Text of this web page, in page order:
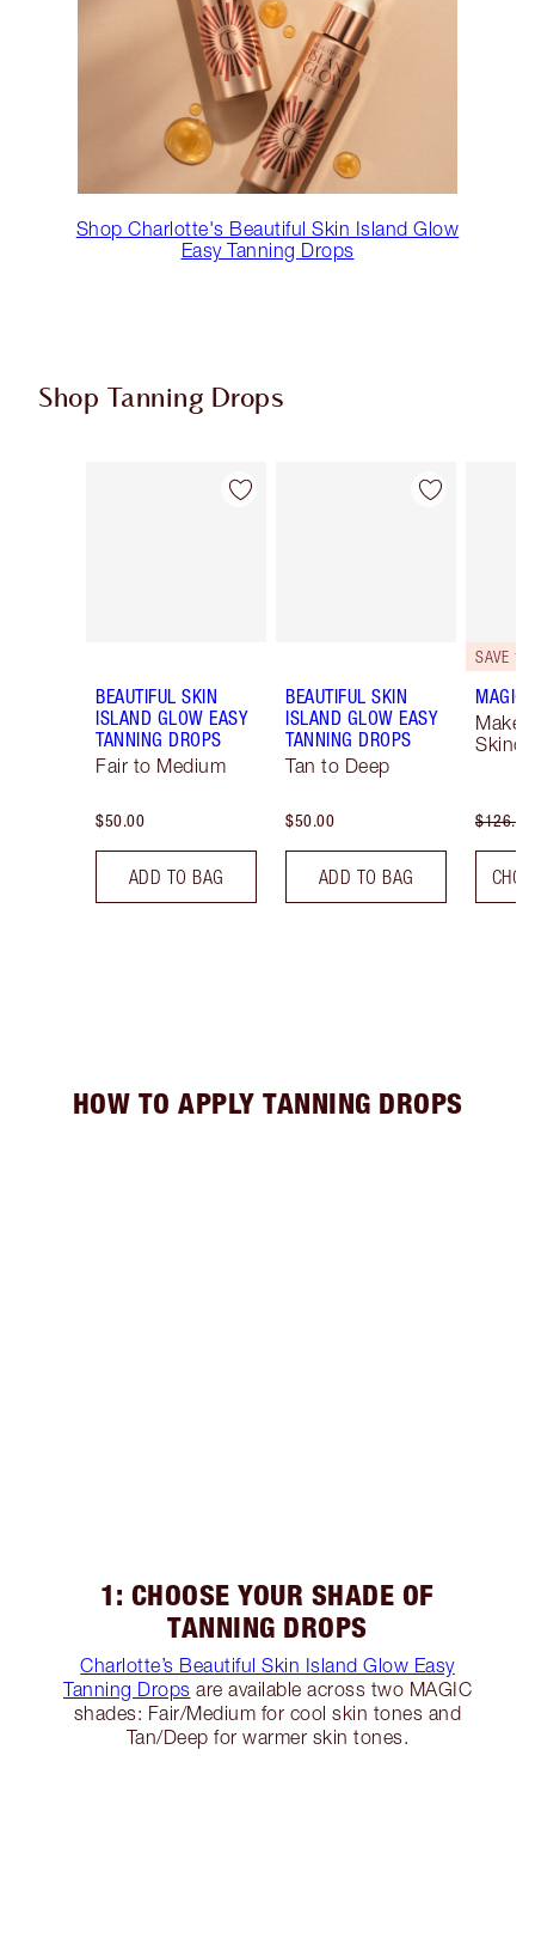
Shop Charlotte's Beautiful Skin Island Glow
Easy Tanning Drops
Shop Tanning Drops
Item 1 of 4
BEAUTIFUL SKIN
ISLAND GLOW EASY
TANNING DROPS
Fair to Medium
$50.00
ADD TO BAG
Item 2 of 4
BEAUTIFUL SKIN
ISLAND GLOW EASY
TANNING DROPS
Tan to Deep
$50.00
ADD TO BAG
SAVE
MAGIC
$126.00
HOW TO APPLY TANNING DROPS
1: CHOOSE YOUR SHADE OF
TANNING DROPS
Charlotte’s Beautiful Skin Island Glow Easy
Tanning Drops are available across two MAGIC
shades: Fair/Medium for cool skin tones and
Tan/Deep for warmer skin tones.